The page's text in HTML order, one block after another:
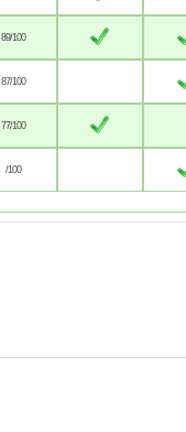
89/100
87/100
77/100
/100